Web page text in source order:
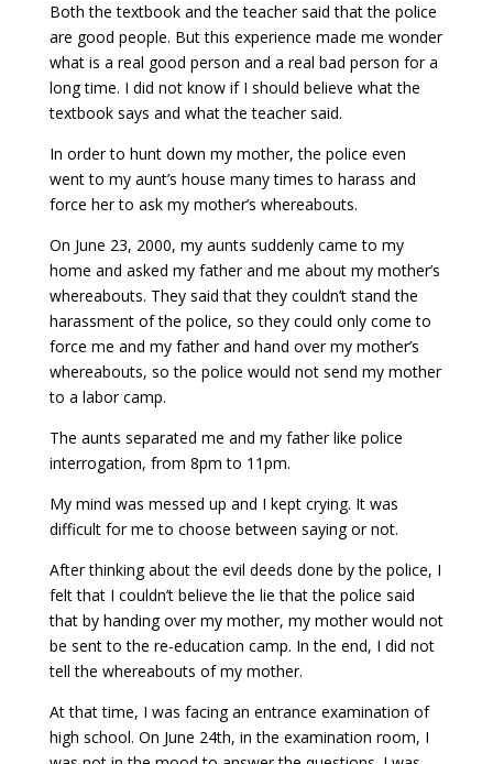
Both the textbook and the teacher said that the police
are good people. But this experience made me wonder
what is a real good person and a real bad person for a
long time. I did not know if I should believe what the
textbook says and what the teacher said.
In order to hunt down my mother, the police even
went to my aunt’s house many times to harass and
force her to ask my mother’s whereabouts.
On June 23, 2000, my aunts suddenly came to my
home and asked my father and me about my mother’s
whereabouts. They said that they couldn’t stand the
harassment of the police, so they could only come to
force me and my father and hand over my mother’s
whereabouts, so the police would not send my mother
to a labor camp.
The aunts separated me and my father like police
interrogation, from 8pm to 11pm.
My mind was messed up and I kept crying. It was
difficult for me to choose between saying or not.
After thinking about the evil deeds done by the police, I
felt that I couldn’t believe the lie that the police said
that by handing over my mother, my mother would not
be sent to the re-education camp. In the end, I did not
tell the whereabouts of my mother.
At that time, I was facing an entrance examination of
high school. On June 24th, in the examination room, I